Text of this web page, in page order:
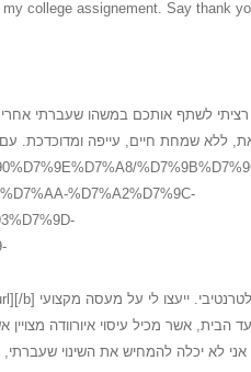
college assignement. Say thank
רציתי לשתף אותכם במשהו שעברתי
ללא שמחת חיים, עייפה ומדוכדכת. עם
%D7%A2%D7%9C-
לא יכלה להמחיש את השינוי שעברתי,